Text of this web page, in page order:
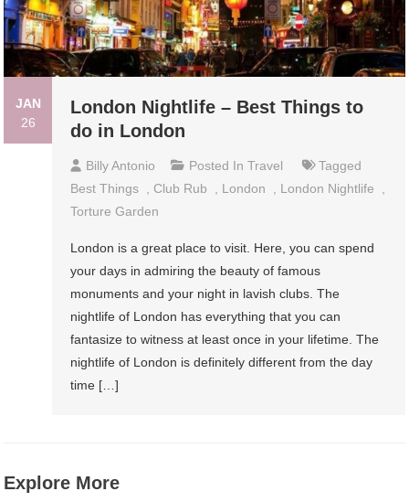
JAN
26
London Nightlife – Best Things to
do in London
Billy Antonio Posted InTravel
Tagged
Best Things
Club Rub London London Nightlife
Torture Garden
London is a great place to visit. Here, you can spend
your days in admiring the beauty of famous
monuments and your night in lavish clubs. The
nightlife of London has everything that you can
fantasize to witness at least once in your lifetime. The
nightlife of London is definitely different from the day
time […]
Explore More